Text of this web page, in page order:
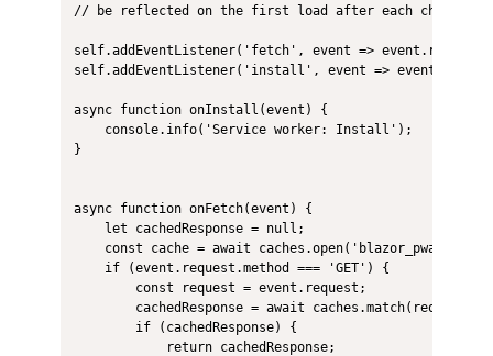
// be reflected on the first load after each change).
self.addEventListener('fetch', event =>
self.addEventListener('install', event =>
async function onInstall(event) {
    console.info('Service worker: Install');
}
async function onFetch(event) {
    let cachedResponse = null;
    const cache = await caches.open('blazor_pwa');
    if (event.request.method === 'GET') {
        const request = event.request;
        cachedResponse = await caches.match(request);
        if (cachedResponse) {
            return cachedResponse;